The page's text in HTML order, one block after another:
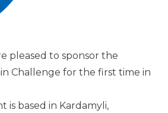
pleased to sponsor the
Challenge for the first time in
is based in Kardamyli,